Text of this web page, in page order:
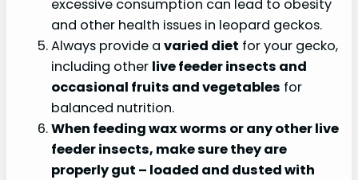
excessive consumption can lead to obesity
and other health issues in leopard geckos.
Always provide a varied diet for your gecko,
including other live feeder insects and
occasional fruits and vegetables for
balanced nutrition.
When feeding wax worms or any other live
feeder insects, make sure they are
properlygut – loaded and dusted with